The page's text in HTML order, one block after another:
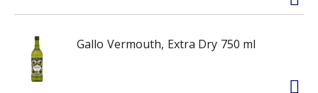
Gallo Vermouth, Extra Dry 750 ml